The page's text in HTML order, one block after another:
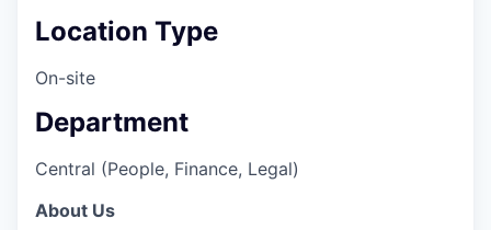
Location Type
On-site
Department
Central (People, Finance, Legal)
About Us